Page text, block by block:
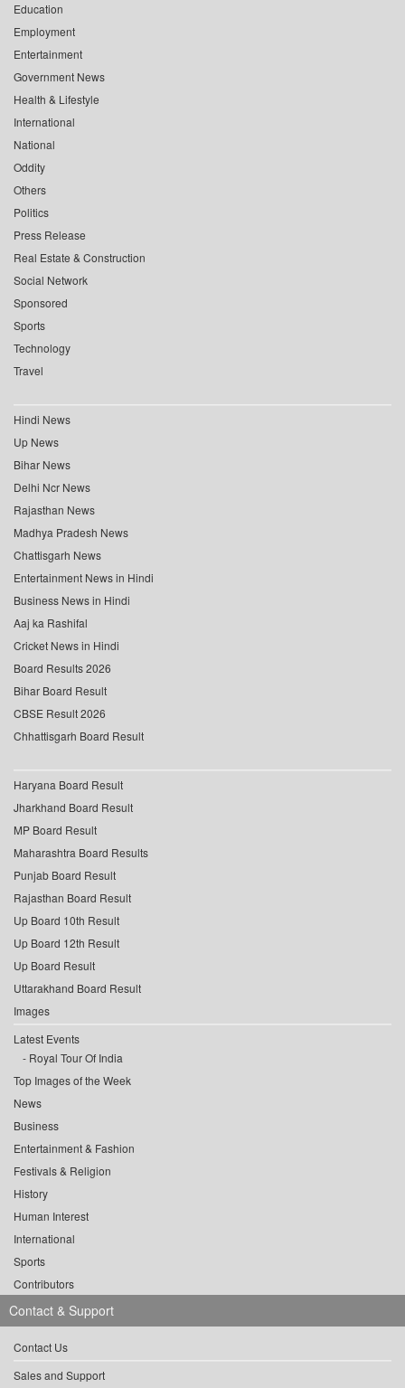
Education
Employment
Entertainment
Government News
Health & Lifestyle
International
National
Oddity
Others
Politics
Press Release
Real Estate & Construction
Social Network
Sponsored
Sports
Technology
Travel
Hindi News
Up News
Bihar News
Delhi Ncr News
Rajasthan News
Madhya Pradesh News
Chattisgarh News
Entertainment News in Hindi
Business News in Hindi
Aaj ka Rashifal
Cricket News in Hindi
Board Results 2026
Bihar Board Result
CBSE Result 2026
Chhattisgarh Board Result
Haryana Board Result
Jharkhand Board Result
MP Board Result
Maharashtra Board Results
Punjab Board Result
Rajasthan Board Result
Up Board 10th Result
Up Board 12th Result
Up Board Result
Uttarakhand Board Result
Images
Latest Events
Royal Tour Of India
Top Images of the Week
News
Business
Entertainment & Fashion
Festivals & Religion
History
Human Interest
International
Sports
Contributors
Contact & Support
Contact Us
Sales and Support